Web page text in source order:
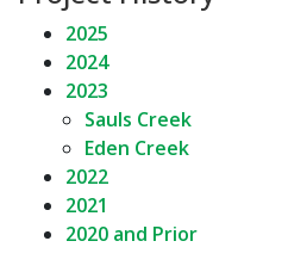
2025
2024
2023
Sauls Creek
Eden Creek
2022
2021
2020 and Prior